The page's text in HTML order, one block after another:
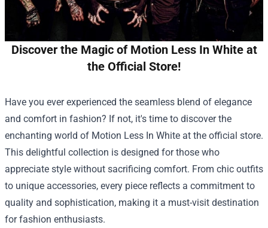
Discover the Magic of Motion Less In White at
the Official Store!
Have you ever experienced the seamless blend of elegance
and comfort in fashion? If not, it's time to discover the
enchanting world of Motion Less In White at the official store.
This delightful collection is designed for those who
appreciate style without sacrificing comfort. From chic outfits
to unique accessories, every piece reflects a commitment to
quality and sophistication, making it a must-visit destination
for fashion enthusiasts.